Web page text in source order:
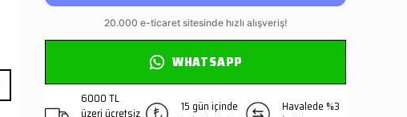
WHATSAPP
6000 TL
üzeri ücretsiz
15 gün içinde
Havalede %3